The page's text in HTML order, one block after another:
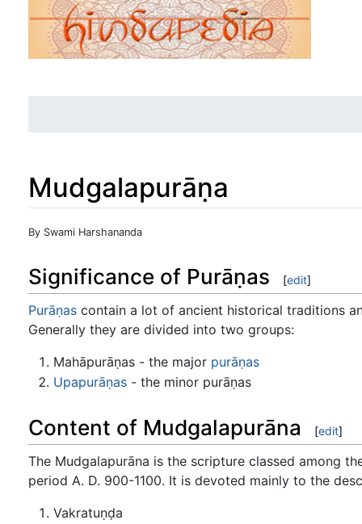
Mudgalapurāṇa
Jump to:navigation
By Swami Harshananda
Significance of Purāṇas [edit]
Purāṇas contain a lot of ancient historical traditions
Generally they are divided into two groups:
Mahāpurāṇas - the major purāṇas
Upapurāṇas- the minor purāṇas
Content of Mudgalapurāna [edit]
The Mudgalapurāna is the scripture classed among
period A. D. 900-1100. It is devoted mainly to the
Vakratuṇḍa